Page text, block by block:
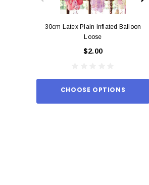
30cm Latex Plain Inflated Balloon
Loose
$2.00
CHOOSE OPTIONS